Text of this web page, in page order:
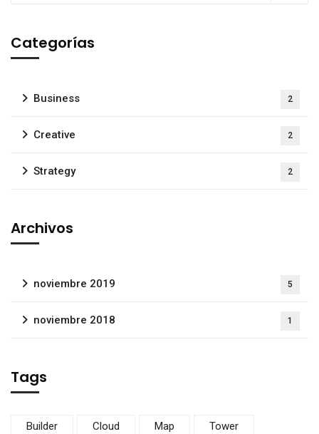
Categorías
Business 2
Creative 2
Strategy 2
Archivos
noviembre 2019 5
noviembre 2018 1
Tags
Builder Cloud Map Tower